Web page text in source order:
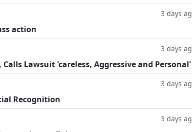
3 days
action
3 days
Lawsuit 'careless, Aggressive and Personal'
3 days
Recognition
3 days